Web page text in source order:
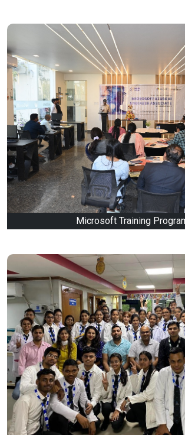
Microsoft Training